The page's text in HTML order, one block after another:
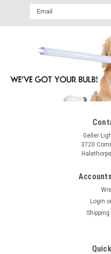
Email
Address
Geller
3720
Login